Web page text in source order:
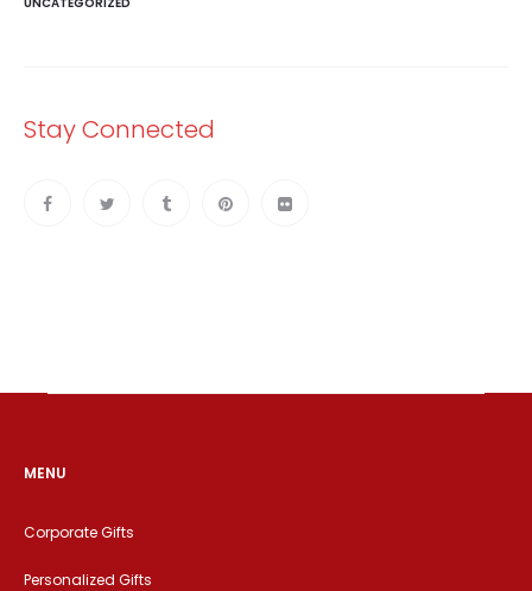
Stay Connected
MENU
Corporate Gifts
Personalized Gifts